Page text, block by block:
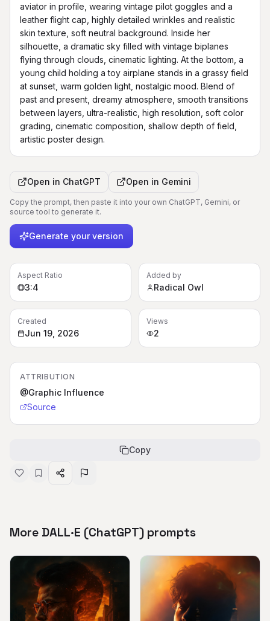
aviator in profile, wearing vintage pilot goggles and a
leather flight cap, highly detailed wrinkles and realistic
skin texture, soft neutral background. Inside her
silhouette, a dramatic sky filled with vintage biplanes
flying through clouds, cinematic lighting. At the bottom, a
young child holding a toy airplane stands in a grassy field
at sunset, warm golden light, nostalgic mood. Blend of
past and present, dreamy atmosphere, smooth transitions
between layers, ultra-realistic, high resolution, soft color
grading, cinematic composition, shallow depth of field,
artistic poster design.
Open in ChatGPT Open in Gemini
Copy the prompt, then paste it into your own ChatGPT, Gemini, or
source tool to generate it.
Generate your version
Aspect Ratio
3:4
Added by
Radical Owl
Created
Jun 19, 2026
Views
2
ATTRIBUTION
@Graphic Influence
Source
Copy
More DALL·E (ChatGPT) prompts